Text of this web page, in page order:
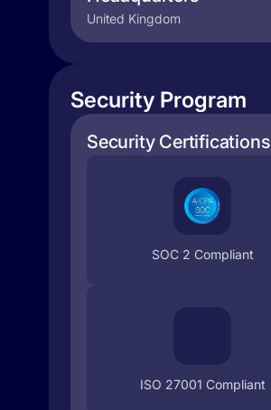
United Kingdom
Security Program
Security Certifications
SOC 2 Compliant
ISO 27001 Compliant